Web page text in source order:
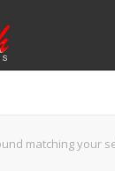
matching your